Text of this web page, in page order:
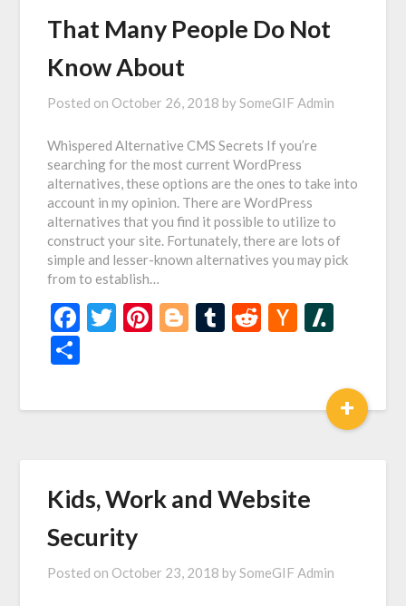
That Many People Do Not
Know About
Posted on October 26, 2018 bySomeGIF Admin
Whispered Alternative CMS Secrets If you’re
searching for the most current WordPress
alternatives, these options are the ones to take into
account in my opinion. There are WordPress
alternatives that you find it possible to utilize to
construct your site. Fortunately, there are lots of
simple and lesser-known alternatives you may pick
from to establish…
Facebook
Twitter
Pinterest
Blogger
Tumblr
RedditHacker
+
Kids, Work and Website
Security
Posted on October 23, 2018 bySomeGIF Admin